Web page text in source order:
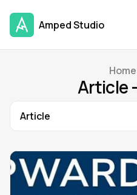
Amped Studio
Home
Article